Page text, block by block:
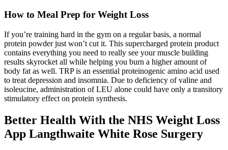
How to Meal Prep for Weight Loss
If you’re training hard in the gym on a regular basis, a normal
protein powder just won’t cut it. This supercharged protein product
contains everything you need to really see your muscle building
results skyrocket all while helping you burn a higher amount of
body fat as well. TRP is an essential proteinogenic amino acid used
to treat depression and insomnia. Due to deficiency of valine and
isoleucine, administration of LEU alone could have only a transitory
stimulatory effect on protein synthesis.
Better Health With the NHS Weight Loss
App Langthwaite White Rose Surgery